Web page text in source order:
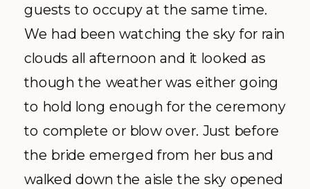
guests to occupy at the same time.
We had been watching the sky for rain
clouds all afternoon and it looked as
though the weather was either going
to hold long enough for the ceremony
to complete or blow over. Just before
the bride emerged from her bus and
walked down the aisle the sky opened